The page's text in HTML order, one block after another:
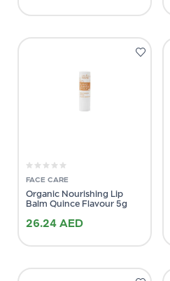
FACE CARE
Organic Nourishing Lip
Balm Quince Flavour 5g
26.24AED